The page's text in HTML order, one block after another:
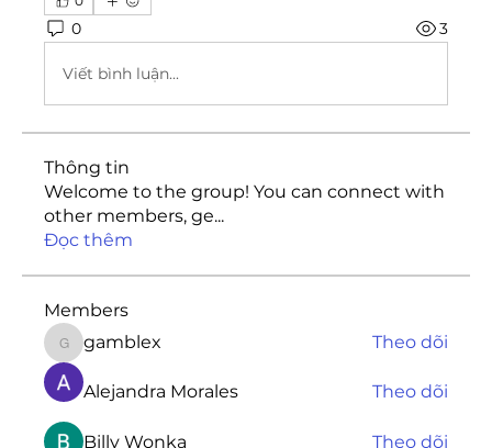
0 3
Viết bình luận...
Thông tin
Welcome to the group! You can connect with
other members, ge...
Đọc thêm
Members
gamblex
gamblex Theo dõi
Alejandra Morales Theo dõi
Billy Wonka Theo dõi